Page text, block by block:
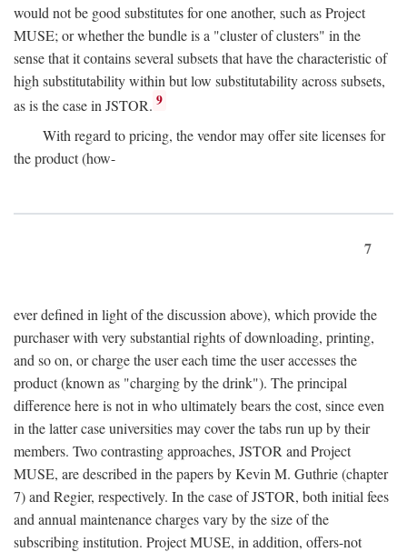
would not be good substitutes for one another, such as Project
MUSE; or whether the bundle is a "cluster of clusters" in the
sense that it contains several subsets that have the characteristic of
high substitutability within but low substitutability across subsets,
as is the case in JSTOR. 9
With regard to pricing, the vendor may offer site licenses for
the product (how-
7
ever defined in light of the discussion above), which provide the
purchaser with very substantial rights of downloading, printing,
and so on, or charge the user each time the user accesses the
product (known as "charging by the drink"). The principal
difference here is not in who ultimately bears the cost, since even
in the latter case universities may cover the tabs run up by their
members. Two contrasting approaches, JSTOR and Project
MUSE, are described in the papers by Kevin M. Guthrie (chapter
7) and Regier, respectively. In the case of JSTOR, both initial fees
and annual maintenance charges vary by the size of the
subscribing institution. Project MUSE, in addition, offers-not